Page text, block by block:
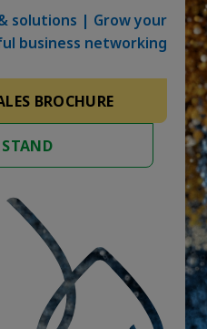
solutions | Grow your
business networking
BROCHURE